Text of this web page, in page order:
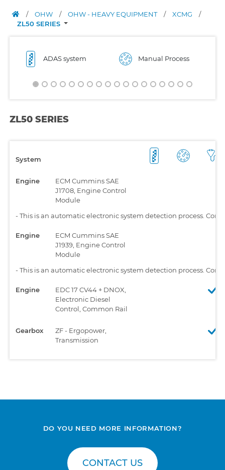
/ OHW / OHW - HEAVY EQUIPMENT / XCMG
/
ZL50 SERIES
ADAS system Manual Process
ZL50 SERIES
System
Engine
ECM Cummins SAE
J1708, Engine Control
Module
-This is an automatic electronic system detection process.
Engine
ECM Cummins SAE
J1939, Engine Control
Module
-This is an automatic electronic system detection process.
Engine
EDC 17 CV44 + DNOX,
Electronic Diesel
Control, Common Rail
Gearbox
ZF - Ergopower,
Transmission
DO YOU NEED MORE INFORMATION?
CONTACT US